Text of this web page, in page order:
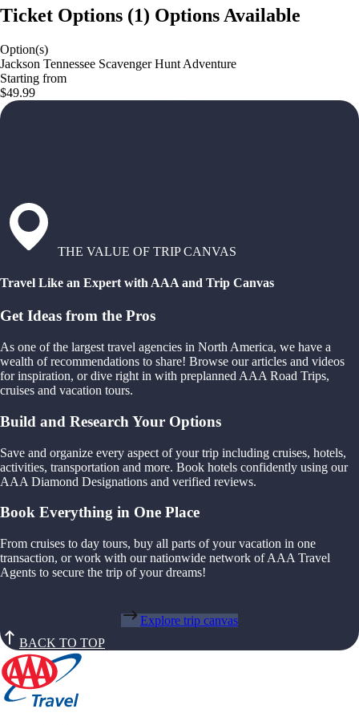
Ticket Options (1) Options Available
Option(s)
Jackson Tennessee Scavenger Hunt Adventure
Starting from
$49.99
THE VALUE OF TRIP CANVAS
Travel Like an Expert with AAA and Trip Canvas
Get Ideas from the Pros
As one of the largest travel agencies in North America, we have a
wealth of recommendations to share! Browse our articles and videos
for inspiration, or dive right in with preplanned AAA Road Trips,
cruises and vacation tours.
Build and Research Your Options
Save and organize every aspect of your trip including cruises, hotels,
activities, transportation and more. Book hotels confidently using our
AAA Diamond Designations and verified reviews.
Book Everything in One Place
From cruises to day tours, buy all parts of your vacation in one
transaction, or work with our nationwide network of AAA Travel
Agents to secure the trip of your dreams!
Explore trip canvas
BACK TO TOP